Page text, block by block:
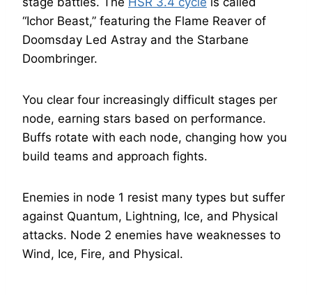
“Ichor Beast,” featuring the Flame Reaver of
Doomsday Led Astray and the Starbane
Doombringer.
You clear four increasingly difficult stages per
node, earning stars based on performance.
Buffs rotate with each node, changing how you
build teams and approach fights.
Enemies in node 1 resist many types but suffer
against Quantum, Lightning, Ice, and Physical
attacks. Node 2 enemies have weaknesses to
Wind, Ice, Fire, and Physical.